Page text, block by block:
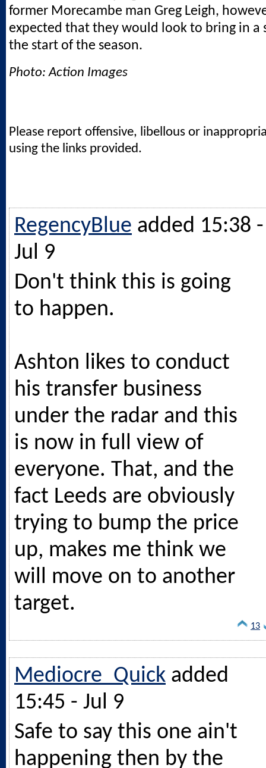
former Morecambe man Greg Leigh,
expected that they would look to bring in a
the start of the season.
Photo: Action Images
Please report offensive, libellous or
using the links provided.
RegencyBlue added 15:38 -
Jul 9
Don't think this is going
to happen.
Ashton likes to conduct
his transfer business
under the radar and this
is now in full view of
everyone. That, and the
fact Leeds are obviously
trying to bump the price
up, makes me think we
will move on to another
target.
13
Mediocre_Quick added
15:45 - Jul 9
Safe to say this one ain't
happening then by the